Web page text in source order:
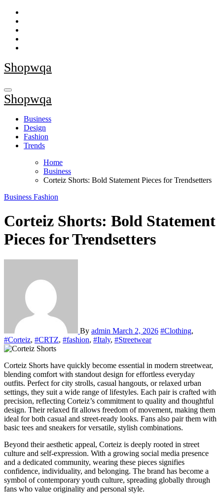
Skip
content
Shopwqa
Shopwqa
Business
Design
Fashion
Trends
Home
Business
Corteiz Shorts: Bold Statement Pieces for Trendsetters
Business Fashion
Corteiz Shorts: Bold Statement
Pieces for Trendsetters
By admin March 2, 2026 #Clothing,
#Corteiz, #CRTZ, #fashion, #Italy, #Streetwear
Corteiz Shorts have quickly become essential in modern streetwear,
blending comfort with standout design for effortless everyday
outfits. Perfect for city strolls, casual hangouts, or relaxed urban
settings, they suit a wide range of lifestyles. Each pair is crafted with
precision, reflecting Corteiz’s commitment to quality and thoughtful
design. Their relaxed fit allows freedom of movement, making them
ideal for both casual and street-ready looks. Fans also pair them with
basic tees and sneakers for versatile, stylish combinations.
Beyond their aesthetic appeal, Corteiz is deeply rooted in street
culture and self-expression. With a growing social media presence
and a dedicated community, wearing these pieces signifies
confidence, individuality, and belonging. The brand has become a
symbol of contemporary youth culture, spreading globally through
fans who value originality and personal style.